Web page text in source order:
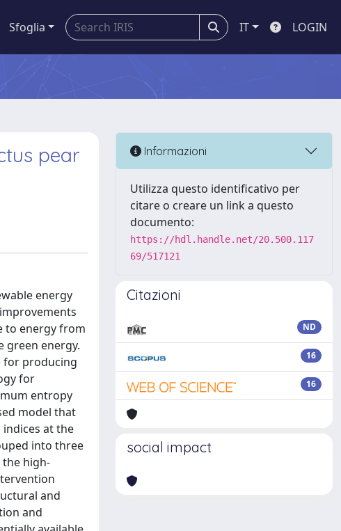
Sfoglia IT LOGIN
pear
energy
to energy from
green energy.
for producing
for
entropy
model that
at the
into three
high-
and
and
Informazioni
Utilizza questo identificativo per
citare o creare un link a questo
documento:
https://hdl.handle.net/20.500.117
69/517121
Citazioni
ND
16
16
social impact